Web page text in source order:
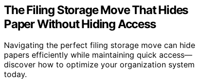
The Filing Storage Move That Hides
Paper Without Hiding Access
Navigating the perfect filing storage move can hide
papers efficiently while maintaining quick access—
discover how to optimize your organization system
today.